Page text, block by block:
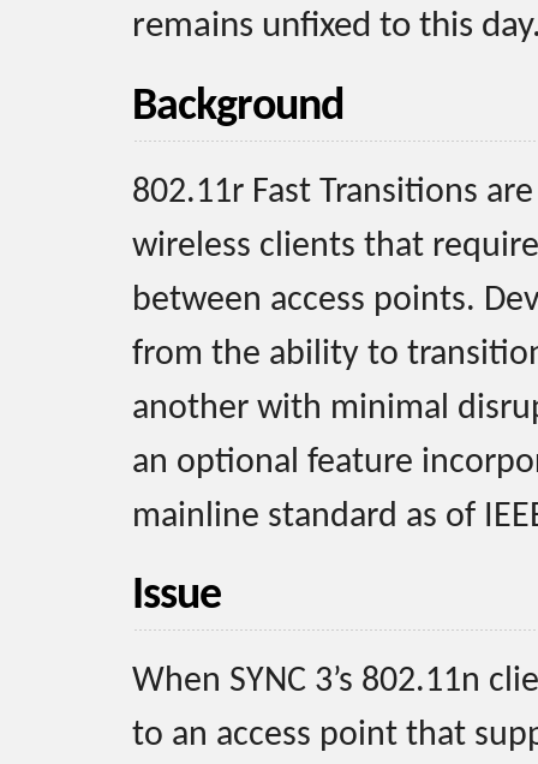
remains unfixed to this
Background
802.11r Fast Transitions
wireless clients that
between access points.
from the ability to
another with minimal
an optional feature
mainline standard as of
Issue
When SYNC 3’s 802.11n
to an access point that